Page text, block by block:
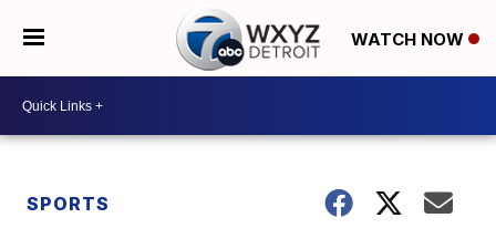
WATCH NOW
SPORTS